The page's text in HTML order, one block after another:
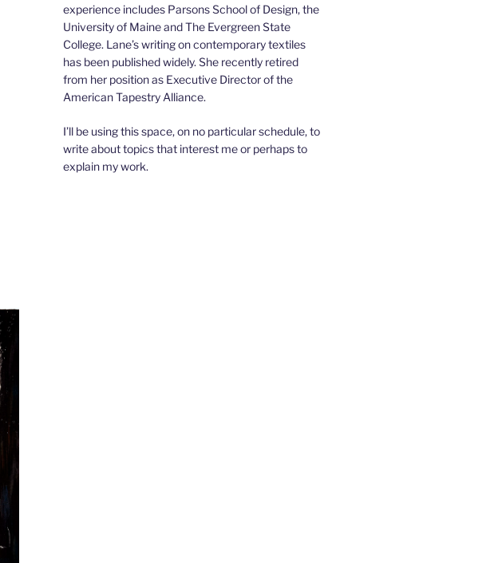
experience includes Parsons School of Design, the
University of Maine and The Evergreen State
College. Lane’s writing on contemporary textiles
has been published widely. She recently retired
from her position as Executive Director of the
American Tapestry Alliance.
I’ll be using this space, on no particular schedule, to
write about topics that interest me or perhaps to
explain my work.